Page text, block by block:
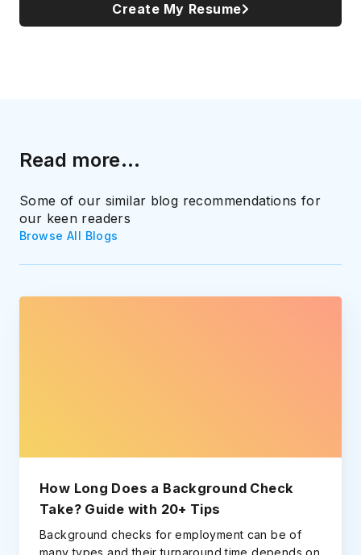
Create My Resume
Read more...
Some of our similar blog recommendations for
our keen readers
Browse All Blogs
How Long Does a Background Check
Take? Guide with 20+ Tips
Background checks for employment can be of